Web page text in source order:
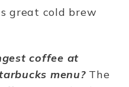
great cold brew
coffee at
menu?The